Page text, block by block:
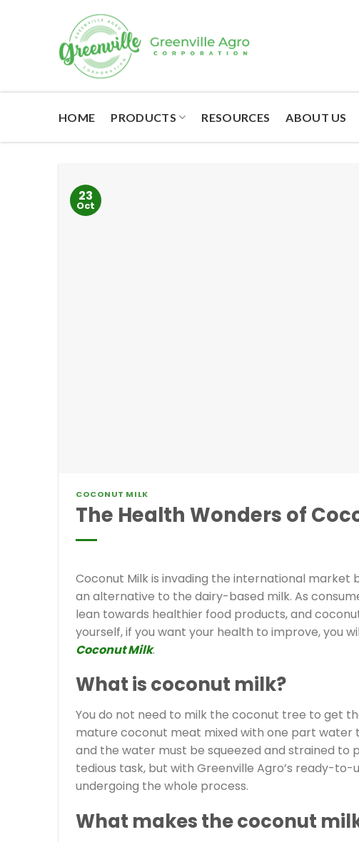
HOME PRODUCTS RESOURCES ABOUT US
23
Oct
COCONUT MILK
The Health Wonders of
Coconut Milk is invading the international market
an alternative to the dairy-based milk. As
lean towards healthier food products, and
yourself, if you want your health to improve, you
Coconut Milk.
What is coconut milk?
You do not need to milk the coconut tree to get
mature coconut meat mixed with one part water
and the water must be squeezed and strained to
tedious task, but with Greenville Agro’s ready-
undergoing the whole process.
What makes the coconut